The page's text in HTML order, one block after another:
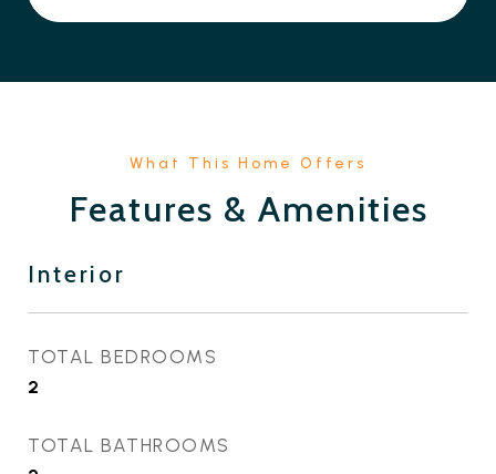
Features & Amenities
Interior
TOTAL BEDROOMS
2
TOTAL BATHROOMS